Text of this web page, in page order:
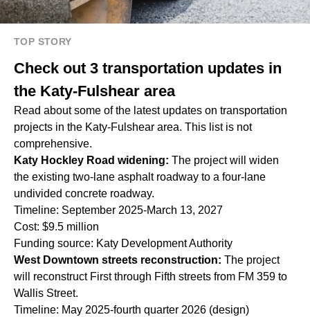
TOP STORY
Check out 3 transportation updates in
the Katy-Fulshear area
Read about some of the latest updates on transportation
projects in the Katy-Fulshear area. This list is not
comprehensive.
Katy Hockley Road widening: The project will widen
the existing two-lane asphalt roadway to a four-lane
undivided concrete roadway.
Timeline: September 2025-March 13, 2027
Cost: $9.5 million
Funding source: Katy Development Authority
West Downtown streets reconstruction: The project
will reconstruct First through Fifth streets from FM 359 to
Wallis Street.
Timeline: May 2025-fourth quarter 2026 (design)